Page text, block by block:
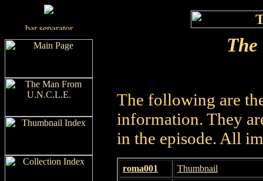
The following are
information. They
in the episode. All
roma001
Thumbnail